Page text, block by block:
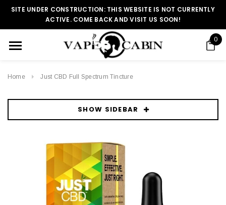
SITE UNDER CONSTRUCTION: THIS WEBSITE IS NOT CURRENTLY
ACTIVE. COME BACK AND VISIT US SOON!
0
Home Just CBD Full Spectrum Tincture
SHOW SIDEBAR